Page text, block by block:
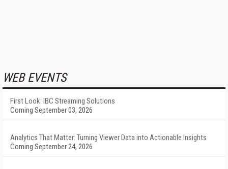
WEB EVENTS
First Look: IBC Streaming Solutions
Coming September 03, 2026
Analytics That Matter: Turning Viewer Data into Actionable Insights
Coming September 24, 2026